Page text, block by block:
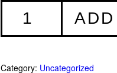
quantity
Category: Uncategorized